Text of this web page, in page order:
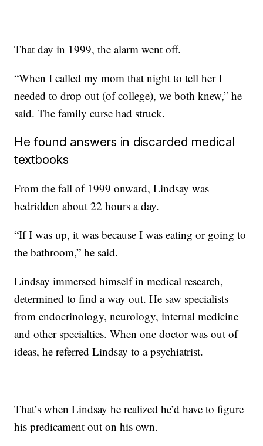
That day in 1999, the alarm went off.
“When I called my mom that night to tell her I
needed to drop out (of college), we both knew,” he
said. The family curse had struck.
He found answers in discarded medical
textbooks
From the fall of 1999 onward, Lindsay was
bedridden about 22 hours a day.
“If I was up, it was because I was eating or going to
the bathroom,” he said.
Lindsay immersed himself in medical research,
determined to find a way out. He saw specialists
from endocrinology, neurology, internal medicine
and other specialties. When one doctor was out of
ideas, he referred Lindsay to a psychiatrist.
That’s when Lindsay he realized he’d have to figure
his predicament out on his own.